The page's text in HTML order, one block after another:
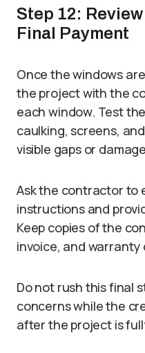
Step 12:
Final Payment
Once the windows
the project with the
each window. Test
caulking, screens,
visible gaps or
Ask the contractor to
instructions and
Keep copies of the
invoice, and warranty
Do not rush this final
concerns while the
after the project is